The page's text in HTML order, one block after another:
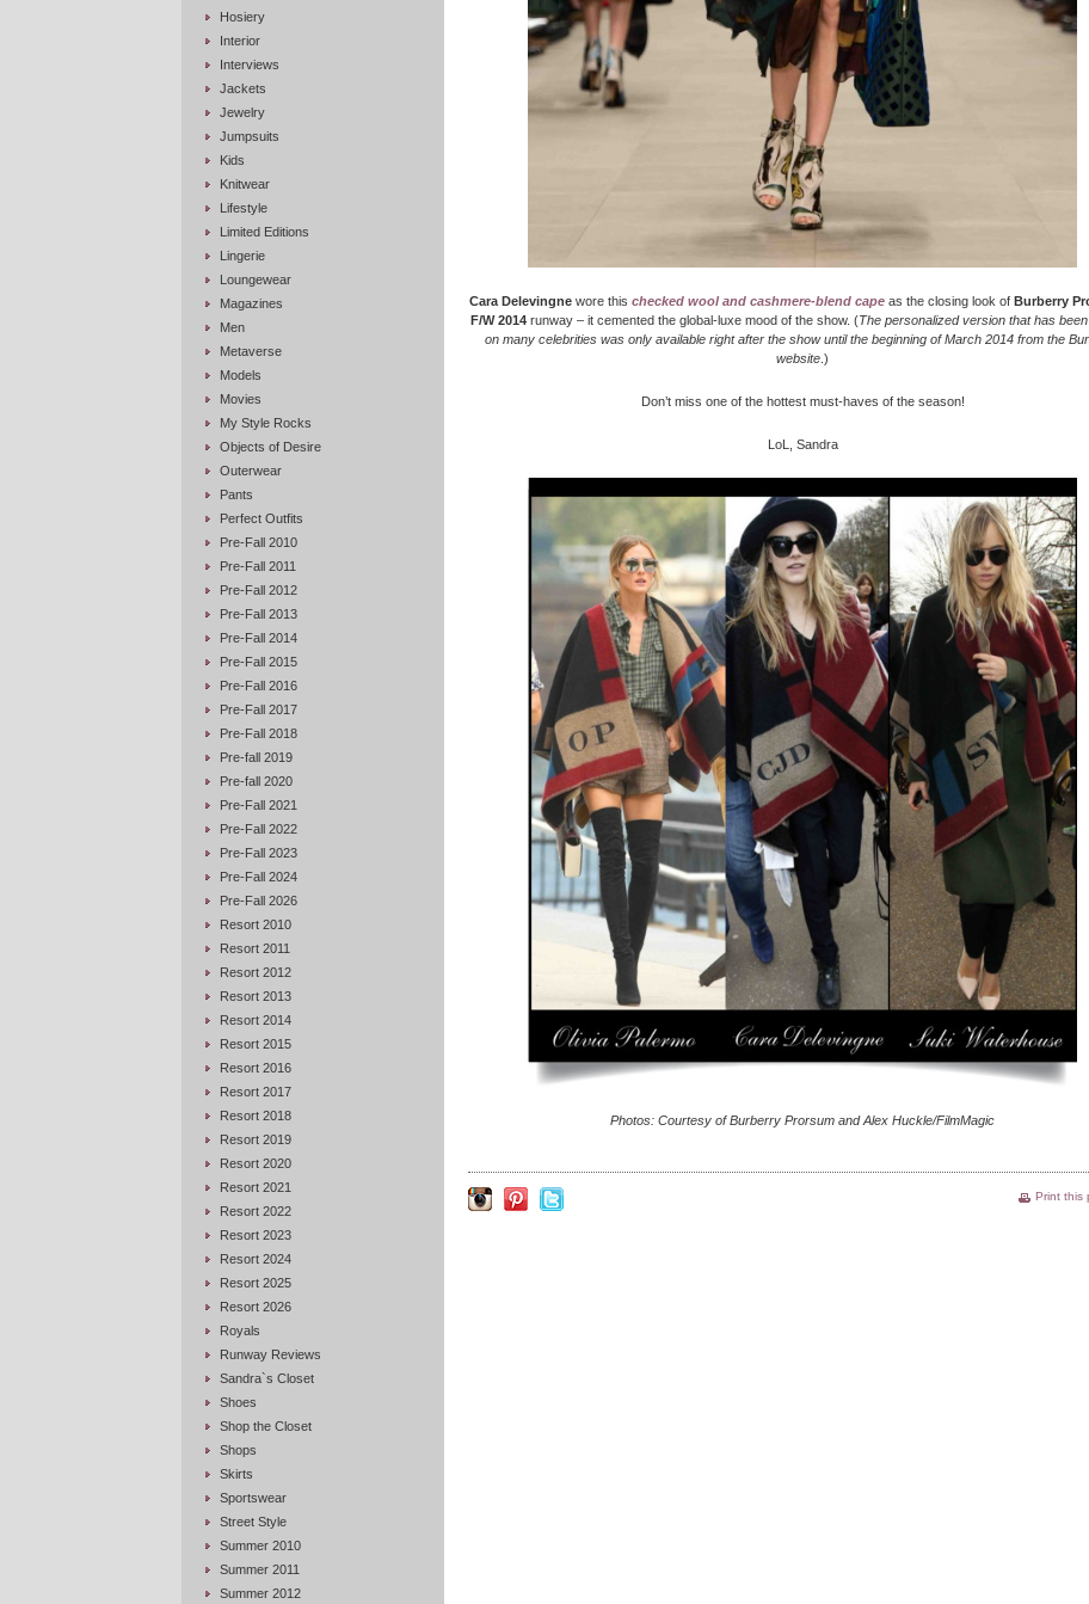
Hosiery
Interior
Interviews
Jackets
Jewelry
Jumpsuits
Kids
Knitwear
Lifestyle
Limited Editions
Lingerie
Loungewear
Magazines
Men
Metaverse
Models
Movies
My Style Rocks
Objects of Desire
Outerwear
Pants
Perfect Outfits
Pre-Fall 2010
Pre-Fall 2011
Pre-Fall 2012
Pre-Fall 2013
Pre-Fall 2014
Pre-Fall 2015
Pre-Fall 2016
Pre-Fall 2017
Pre-Fall 2018
Pre-fall 2019
Pre-fall 2020
Pre-Fall 2021
Pre-Fall 2022
Pre-Fall 2023
Pre-Fall 2024
Pre-Fall 2026
Resort 2010
Resort 2011
Resort 2012
Resort 2013
Resort 2014
Resort 2015
Resort 2016
Resort 2017
Resort 2018
Resort 2019
Resort 2020
Resort 2021
Resort 2022
Resort 2023
Resort 2024
Resort 2025
Resort 2026
Royals
Runway Reviews
Sandra`s Closet
Shoes
Shop the Closet
Shops
Skirts
Sportswear
Street Style
Summer 2010
Summer 2011
Summer 2012
Cara Delevingnewore this checked wool and cashmere-blend capeas the closing look of Burberry
F/W 2014 runway – it cemented the global-luxe mood of the show. (The personalized version that has
on many celebrities was only available right after the show until the beginning of March 2014 from the
website .)
Don’t miss one of the hottest must-haves of the season!
LoL, Sandra
Photos: Courtesy of Burberry Prorsum and Alex Huckle/FilmMagic
Print this